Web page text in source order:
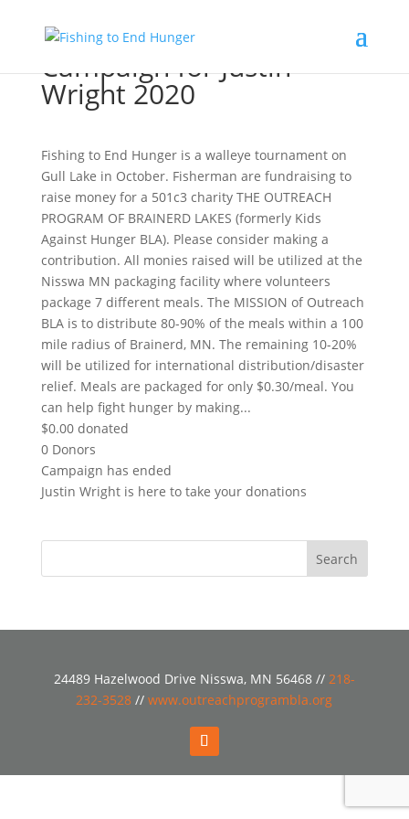
Campaign for Justin
Wright 2020
Fishing to End Hunger is a walleye tournament on
Gull Lake in October. Fisherman are fundraising to
raise money for a 501c3 charity THE OUTREACH
PROGRAM OF BRAINERD LAKES (formerly Kids
Against Hunger BLA). Please consider making a
contribution. All monies raised will be utilized at the
Nisswa MN packaging facility where volunteers
package 7 different meals. The MISSION of Outreach
BLA is to distribute 80-90% of the meals within a 100
mile radius of Brainerd, MN. The remaining 10-20%
will be utilized for international distribution/disaster
relief. Meals are packaged for only $0.30/meal. You
can help fight hunger by making...
$0.00donated
0Donors
Campaign has ended
Justin Wright is here to take your donations
24489 Hazelwood Drive Nisswa, MN 56468 // 218-
232-3528//www.outreachprogrambla.org